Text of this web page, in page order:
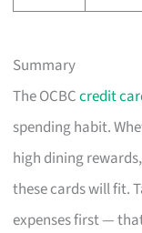
Summary
The OCBCcredit
spending habit.
high dining
these cards will fit.
expenses first —